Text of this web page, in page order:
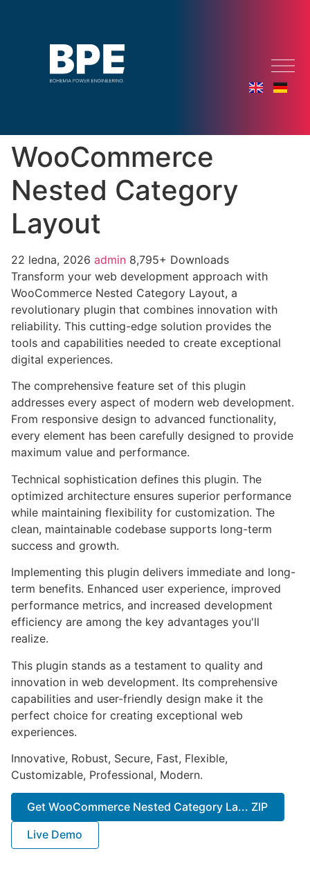
WooCommerce
Nested Category
Layout
22 ledna, 2026 admin 8,795+ Downloads
Transform your web development approach with
WooCommerce Nested Category Layout, a
revolutionary plugin that combines innovation with
reliability. This cutting-edge solution provides the
tools and capabilities needed to create exceptional
digital experiences.
The comprehensive feature set of this plugin
addresses every aspect of modern web development.
From responsive design to advanced functionality,
every element has been carefully designed to provide
maximum value and performance.
Technical sophistication defines this plugin. The
optimized architecture ensures superior performance
while maintaining flexibility for customization. The
clean, maintainable codebase supports long-term
success and growth.
Implementing this plugin delivers immediate and long-
term benefits. Enhanced user experience, improved
performance metrics, and increased development
efficiency are among the key advantages you'll
realize.
This plugin stands as a testament to quality and
innovation in web development. Its comprehensive
capabilities and user-friendly design make it the
perfect choice for creating exceptional web
experiences.
Innovative, Robust, Secure, Fast, Flexible,
Customizable, Professional, Modern.
Get WooCommerce Nested Category La... ZIP
Live Demo